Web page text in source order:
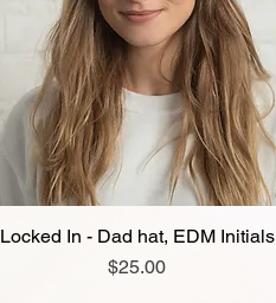
Quick View
Locked In - Dad hat, EDM Initials
Price
$25.00